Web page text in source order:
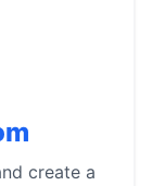
create a